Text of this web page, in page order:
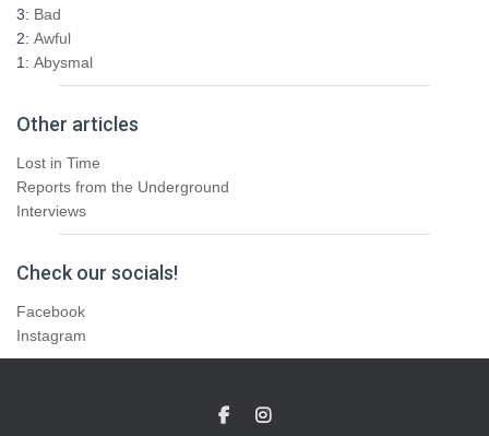
3: Bad
2: Awful
1: Abysmal
Other articles
Lost in Time
Reports from the Underground
Interviews
Check our socials!
Facebook
Instagram